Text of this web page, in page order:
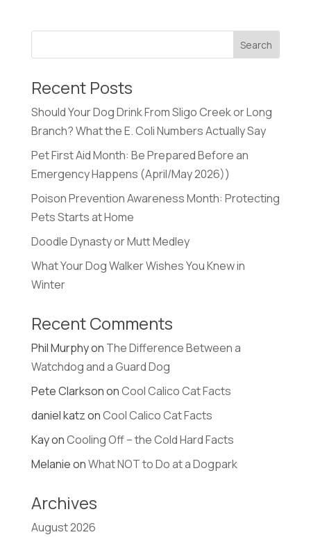
Recent Posts
Should Your Dog Drink From Sligo Creek or Long
Branch? What the E. Coli Numbers Actually Say
Pet First Aid Month: Be Prepared Before an
Emergency Happens (April/May 2026))
Poison Prevention Awareness Month: Protecting
Pets Starts at Home
Doodle Dynasty or Mutt Medley
What Your Dog Walker Wishes You Knew in
Winter
Recent Comments
Phil Murphyon The Difference Between a
Watchdog and a Guard Dog
Pete ClarksononCool Calico Cat Facts
daniel katzonCool Calico Cat Facts
KayonCooling Off – the Cold Hard Facts
MelanieonWhat NOT to Do at a Dogpark
Archives
August 2026